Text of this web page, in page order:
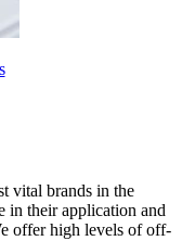
vital brands in the
in their application and
offer high levels of off-